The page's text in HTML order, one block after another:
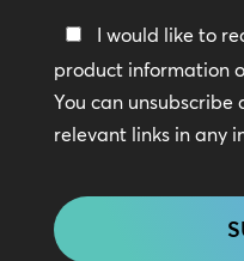
Keep
In
Touch
I would like to
product information
You can
relevant links in any